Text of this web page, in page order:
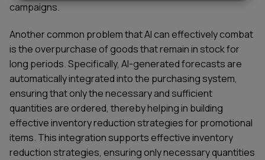
campaigns.
Another common problem that AI can effectively combat
is the overpurchase of goods that remain in stock for
long periods. Specifically, AI-generated forecasts are
automatically integrated into the purchasing system,
ensuring that only the necessary and sufficient
quantities are ordered, thereby helping in building
effective inventory reduction strategies for promotional
items. This integration supports effective inventory
reduction strategies, ensuring only necessary quantities